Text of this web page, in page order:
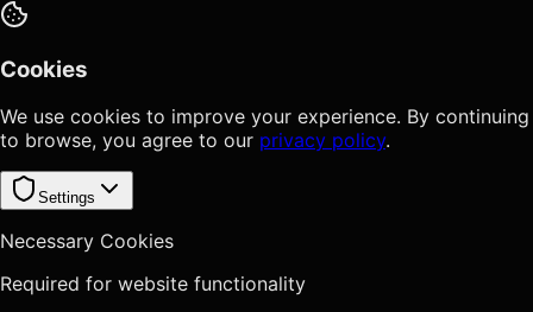
Cookies
We use cookies to improve your experience. By continuing
to browse, you agree to our privacy policy.
Settings
Necessary Cookies
Required for website functionality